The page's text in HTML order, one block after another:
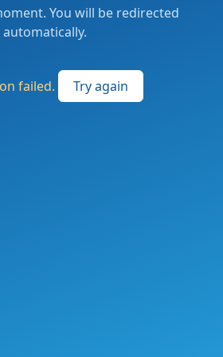
You will be redirected
automatically.
failed. Try again